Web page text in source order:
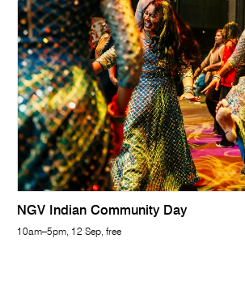
NGV Indian Community Day
10am–5pm, 12 Sep, free